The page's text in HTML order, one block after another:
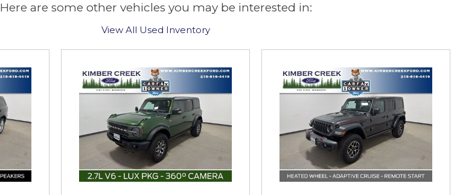
Here are some other vehicles you may be interested in:
View All Used Inventory